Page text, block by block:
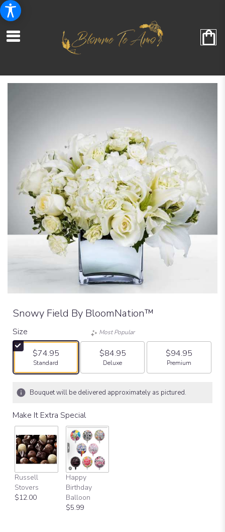
Snowy Field By BloomNation™
Size
$74.95
Arrangement size
Standard
Most Popular
$84.95
Arrangement size
Deluxe
$94.95
Arrangement size
Premium
Bouquet will be delivered approximately as pictured.
Make It Extra Special
Russell
Stovers
$12.00
Happy
Birthday
Balloon
$5.99